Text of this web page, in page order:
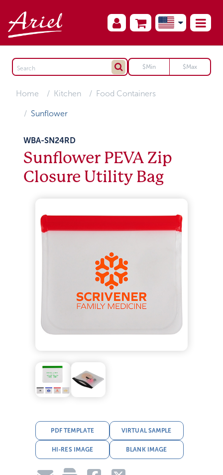
Home Kitchen Food Containers
Sunflower
WBA-SN24RD
Sunflower PEVA Zip
Closure Utility Bag
PDF TEMPLATE VIRTUAL SAMPLE
HI-RES IMAGE BLANK IMAGE